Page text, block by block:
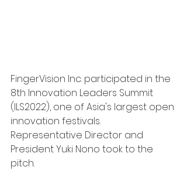
FingerVision Inc. participated in the
8th Innovation Leaders Summit
(ILS2022), one of Asia's largest open
innovation festivals.
Representative Director and
President Yuki Nono took to the
pitch​.